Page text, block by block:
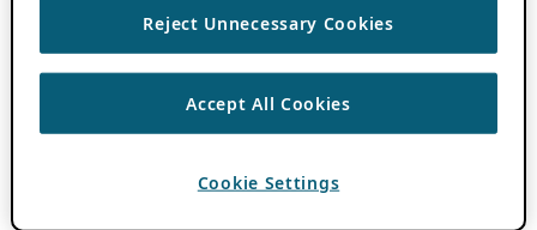
Reject Unnecessary Cookies
Accept All Cookies
Cookie Settings